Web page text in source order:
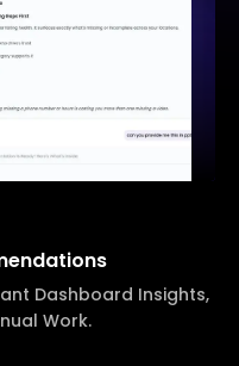
Dashboard Insights,
Work.